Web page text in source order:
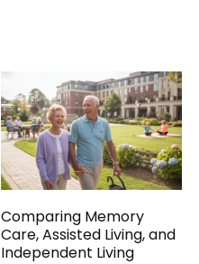
Comparing Memory
Care, Assisted Living, and
Independent Living